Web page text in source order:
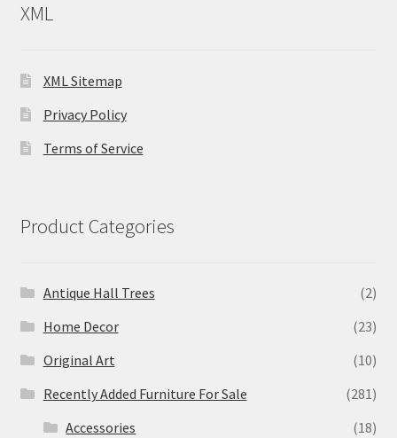
XML
XML Sitemap
Privacy Policy
Terms of Service
Product Categories
Antique Hall Trees
(2)
Home Decor
(23)
Original Art
(10)
Recently Added Furniture For Sale
(281)
Accessories
(18)